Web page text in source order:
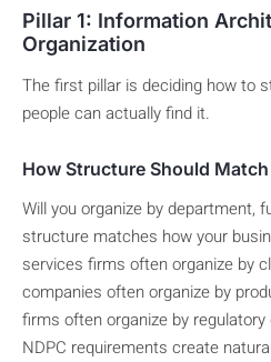
Pillar 1: Information
Organization
The first pillar is deciding how to
people can actually find it.
How Structure Should
Will you organize by department,
structure matches how your
services firms often organize by
companies often organize by
firms often organize by regulatory
NDPC requirements create